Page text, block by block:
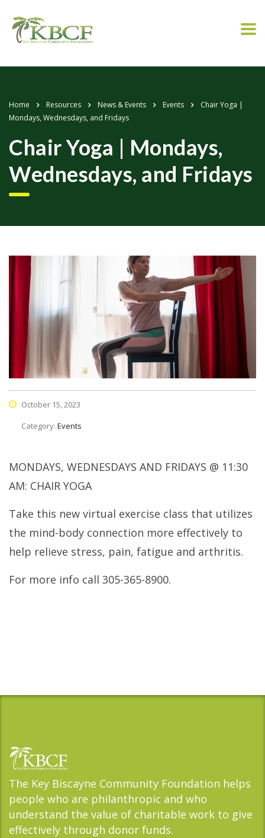
Home Resources News & Events Events
Chair Yoga |
Mondays, Wednesdays, and Fridays
Chair Yoga | Mondays,
Wednesdays, and Fridays
October 15, 2023
Category: Events
MONDAYS, WEDNESDAYS AND FRIDAYS @ 11:30
AM: CHAIR YOGA
Take this new virtual exercise class that utilizes
the mind-body connection more effectively to
help relieve stress, pain, fatigue and arthritis.
For more info call 305-365-8900.
The Key Biscayne Community Foundation helps
people who are philanthropic and who
understand the value of charitable work to give
effectively through donor funds.